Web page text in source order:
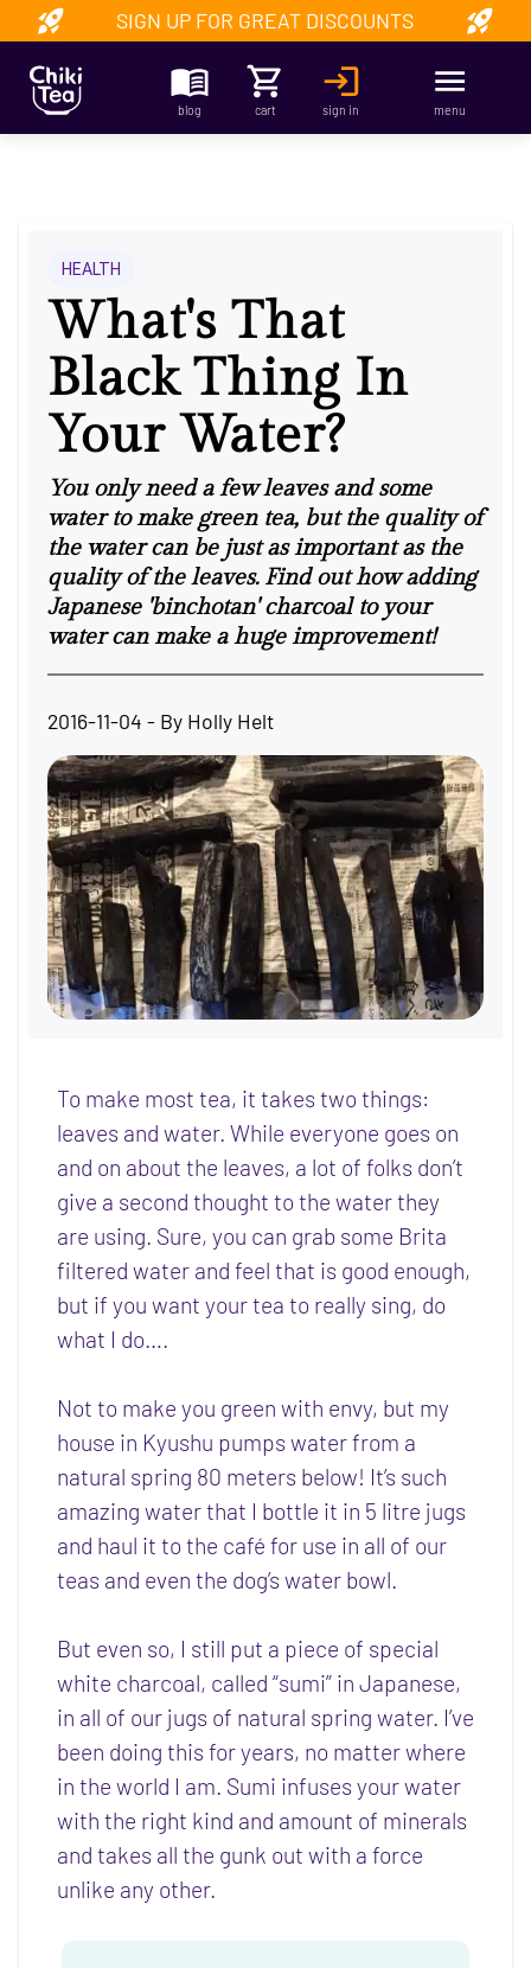
SIGN UP FOR GREAT DISCOUNTS
blog cart sign in menu
HEALTH
What's That
Black Thing In
Your Water?
You only need a few leaves and some
water to make green tea, but the quality of
the water can be just as important as the
quality of the leaves. Find out how adding
Japanese 'binchotan' charcoal to your
water can make a huge improvement!
2016-11-04 - By Holly Helt
To make most tea, it takes two things:
leaves and water. While everyone goes on
and on about the leaves, a lot of folks don’t
give a second thought to the water they
are using. Sure, you can grab some Brita
filtered water and feel that is good enough,
but if you want your tea to really sing, do
what I do….
Not to make you green with envy, but my
house in Kyushu pumps water from a
natural spring 80 meters below! It’s such
amazing water that I bottle it in 5 litre jugs
and haul it to the café for use in all of our
teas and even the dog’s water bowl.
But even so, I still put a piece of special
white charcoal, called “sumi” in Japanese,
in all of our jugs of natural spring water. I’ve
been doing this for years, no matter where
in the world I am. Sumi infuses your water
with the right kind and amount of minerals
and takes all the gunk out with a force
unlike any other.